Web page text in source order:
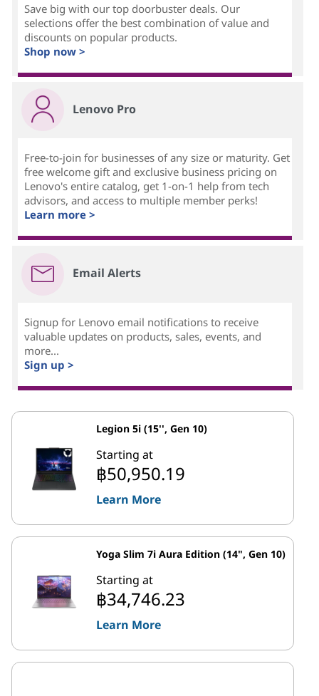
Save big with our top doorbuster deals. Our
selections offer the best combination of value and
discounts on popular products.
Shop now >
Lenovo Pro
Free-to-join for businesses of any size or maturity. Get
free welcome gift and exclusive business pricing on
Lenovo's entire catalog, get 1-on-1 help from tech
advisors, and access to multiple member perks!
Learn more >
Email Alerts
Signup for Lenovo email notifications to receive
valuable updates on products, sales, events, and
more...
Sign up >
Legion 5i (15'', Gen 10)
Starting at
฿50,950.19
Learn More
Yoga Slim 7i Aura Edition (14", Gen 10)
Starting at
฿34,746.23
Learn More